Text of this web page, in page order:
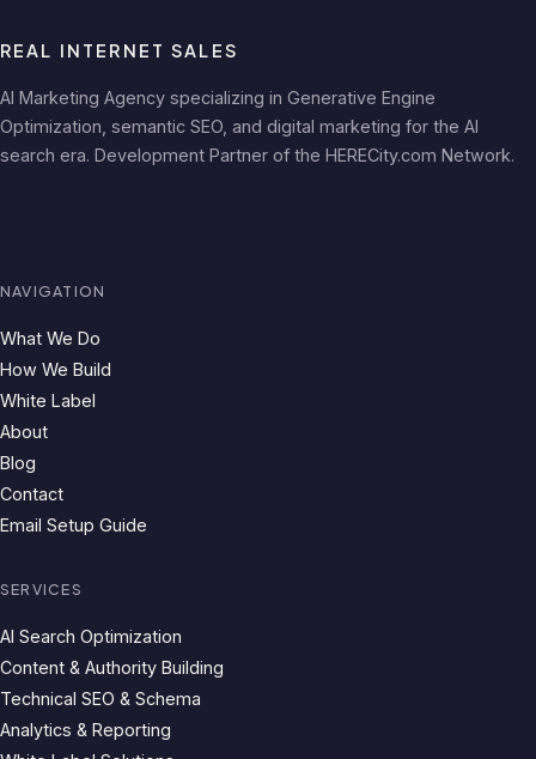
REAL INTERNET SALES
AI Marketing Agency specializing in Generative Engine
Optimization, semantic SEO, and digital marketing for the AI
search era. Development Partner of the HERECity.com Network.
NAVIGATION
What We Do
How We Build
White Label
About
Blog
Contact
Email Setup Guide
SERVICES
AI Search Optimization
Content & Authority Building
Technical SEO & Schema
Analytics & Reporting